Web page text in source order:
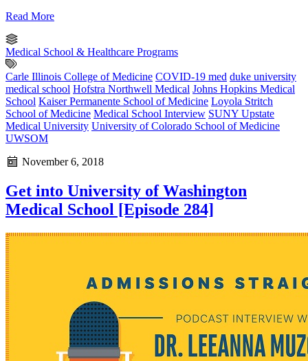
Read More
Medical School & Healthcare Programs
Carle Illinois College of Medicine COVID-19 med duke university
medical school Hofstra Northwell Medical Johns Hopkins Medical
School Kaiser Permanente School of Medicine Loyola Stritch
School of Medicine Medical School Interview SUNY Upstate
Medical University University of Colorado School of Medicine
UWSOM
November 6, 2018
Get into University of Washington
Medical School [Episode 284]